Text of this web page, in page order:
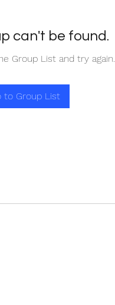
can't be found.
Group List and try again.
to Group List